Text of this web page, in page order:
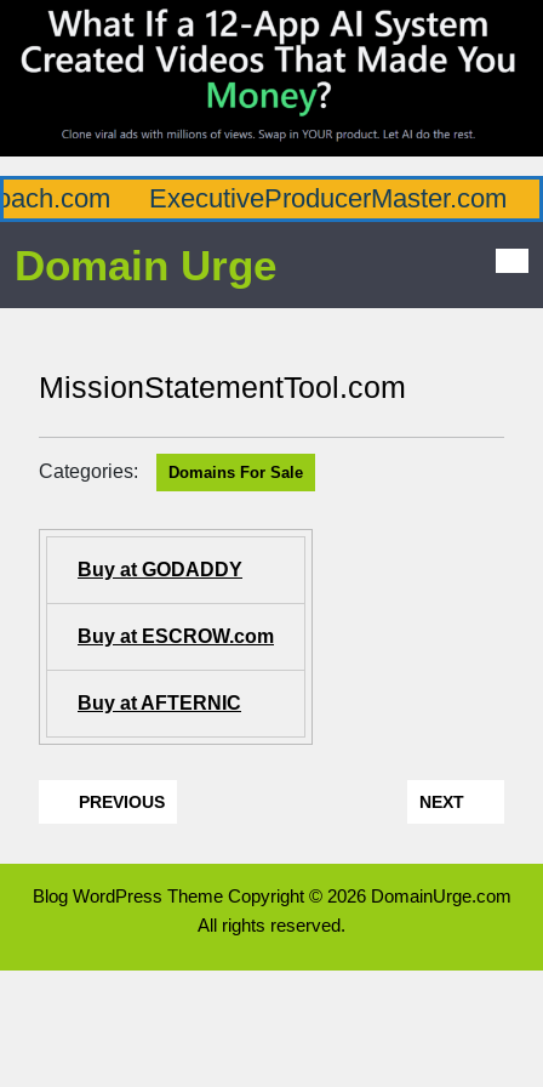
ExecutiveProducerMaster.com
Domain Urge
MissionStatementTool.com
Categories: Domains For Sale
Buy at GODADDY
Buy at ESCROW.com
Buy at AFTERNIC
PREVIOUS NEXT
Blog WordPress ThemeCopyright © 2026 DomainUrge.com
All rights reserved.